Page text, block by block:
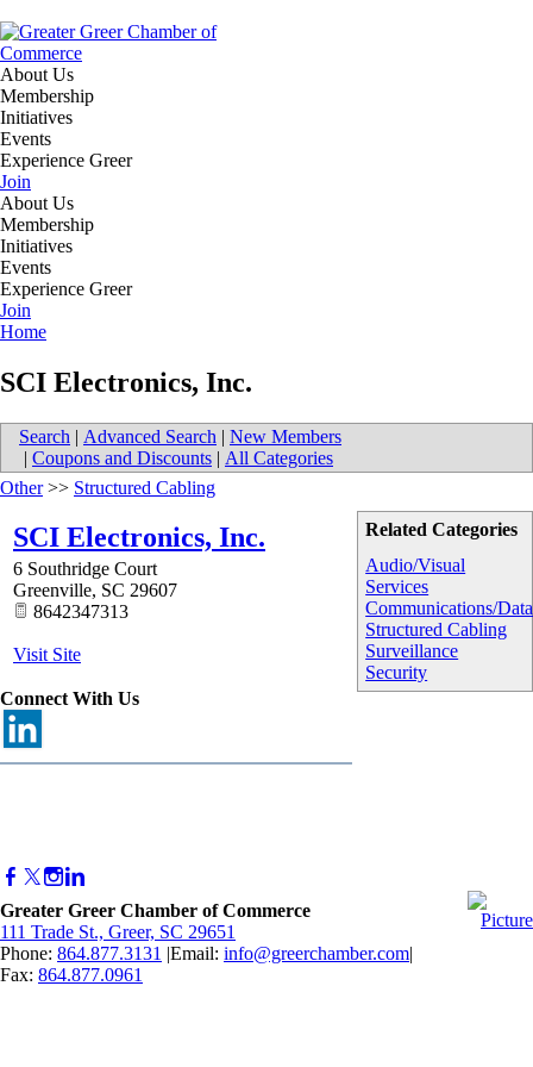
About Us
Membership
Initiatives
Events
Experience Greer
Join
About Us
Membership
Initiatives
Events
Experience Greer
Join
Home
SCI Electronics, Inc.
Search | Advanced Search | New Members
| Coupons and Discounts | All Categories
Related Categories
Audio/Visual
Services
Communications/Data
Structured Cabling
Surveillance
Security
Other>> Structured Cabling
SCI Electronics, Inc.
6 Southridge Court
Greenville, SC 29607
8642347313
Visit Site
Connect With Us
Greater Greer Chamber of Commerce
111 Trade St., Greer, SC 29651
Phone: 864.877.3131 |Email: info@greerchamber.com|
Fax: 864.877.0961